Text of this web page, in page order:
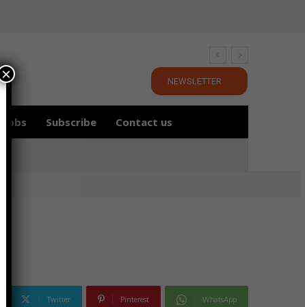
NEWSLETTER
Jobs Subscribe Contact us
Twitter Pinterest WhatsApp
×